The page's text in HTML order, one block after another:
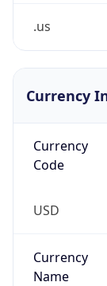
.us
Currency
Currency
Code
USD
Currency
Name